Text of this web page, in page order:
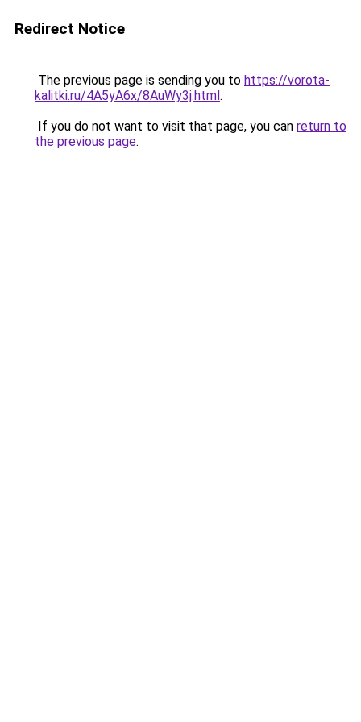
Redirect Notice
The previous page is sending you to https://vorota-
kalitki.ru/4A5yA6x/8AuWy3j.html.
If you do not want to visit that page, you can return to
the previous page.